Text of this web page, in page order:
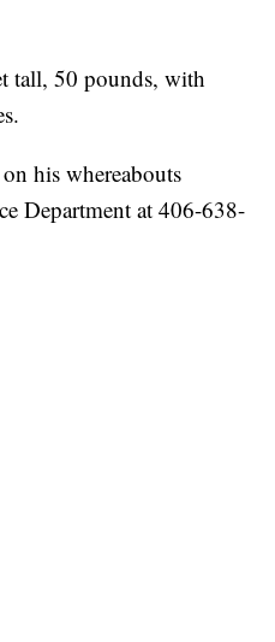
tall, 50 pounds, with
his whereabouts
Department at 406-638-